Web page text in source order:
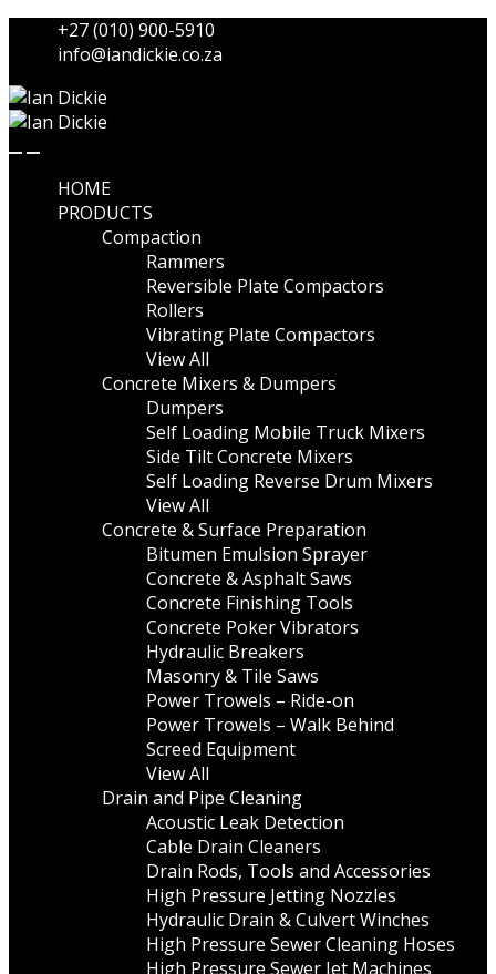
+27 (010) 900-5910
info@iandickie.co.za
HOME
PRODUCTS
Compaction
Rammers
Reversible Plate Compactors
Rollers
Vibrating Plate Compactors
View All
Concrete Mixers & Dumpers
Dumpers
Self Loading Mobile Truck Mixers
Side Tilt Concrete Mixers
Self Loading Reverse Drum Mixers
View All
Concrete & Surface Preparation
Bitumen Emulsion Sprayer
Concrete & Asphalt Saws
Concrete Finishing Tools
Concrete Poker Vibrators
Hydraulic Breakers
Masonry & Tile Saws
Power Trowels – Ride-on
Power Trowels – Walk Behind
Screed Equipment
View All
Drain and Pipe Cleaning
Acoustic Leak Detection
Cable Drain Cleaners
Drain Rods, Tools and Accessories
High Pressure Jetting Nozzles
Hydraulic Drain & Culvert Winches
High Pressure Sewer Cleaning Hoses
High Pressure Sewer Jet Machines